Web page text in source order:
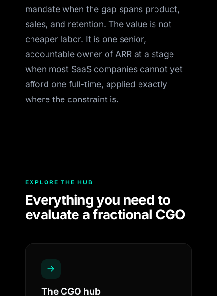
mandate when the gap spans product,
sales, and retention. The value is not
cheaper labor. It is one senior,
accountable owner of ARR at a stage
when most SaaS companies cannot yet
afford one full-time, applied exactly
where the constraint is.
EXPLORE THE HUB
Everything you need to
evaluate a fractional CGO
The CGO hub